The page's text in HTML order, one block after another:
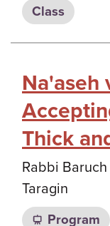
Class
Na'aseh
Thick
Rabbi
Taragin
Program